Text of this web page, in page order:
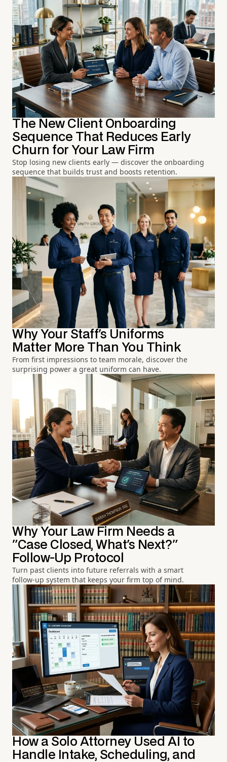
The New Client Onboarding
Sequence That Reduces Early
Churn for Your Law Firm
Stop losing new clients early — discover the onboarding
sequence that builds trust and boosts retention.
Why Your Staff's Uniforms
Matter More Than You Think
From first impressions to team morale, discover the
surprising power a great uniform can have.
Why Your Law Firm Needs a
"Case Closed, What's Next?"
Follow-Up Protocol
Turn past clients into future referrals with a smart
follow-up system that keeps your firm top of mind.
How a Solo Attorney Used AI to
Handle Intake, Scheduling, and